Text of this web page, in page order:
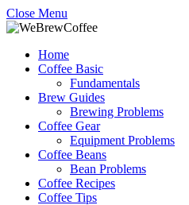
Close Menu
Home
Coffee Basic
Fundamentals
Brew Guides
Brewing Problems
Coffee Gear
Equipment Problems
Coffee Beans
Bean Problems
Coffee Recipes
Coffee Tips